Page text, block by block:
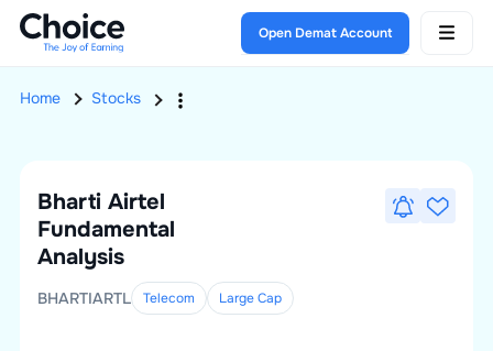
Open Demat Account
Home Stocks
Bharti Airtel
Fundamental
Analysis
BHARTIARTL Telecom LargeCap